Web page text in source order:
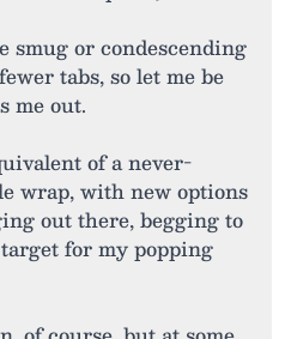
smug or condescending
tabs, so let me be
me out.
of a never-
wrap, with new options
out there, begging to
for my popping